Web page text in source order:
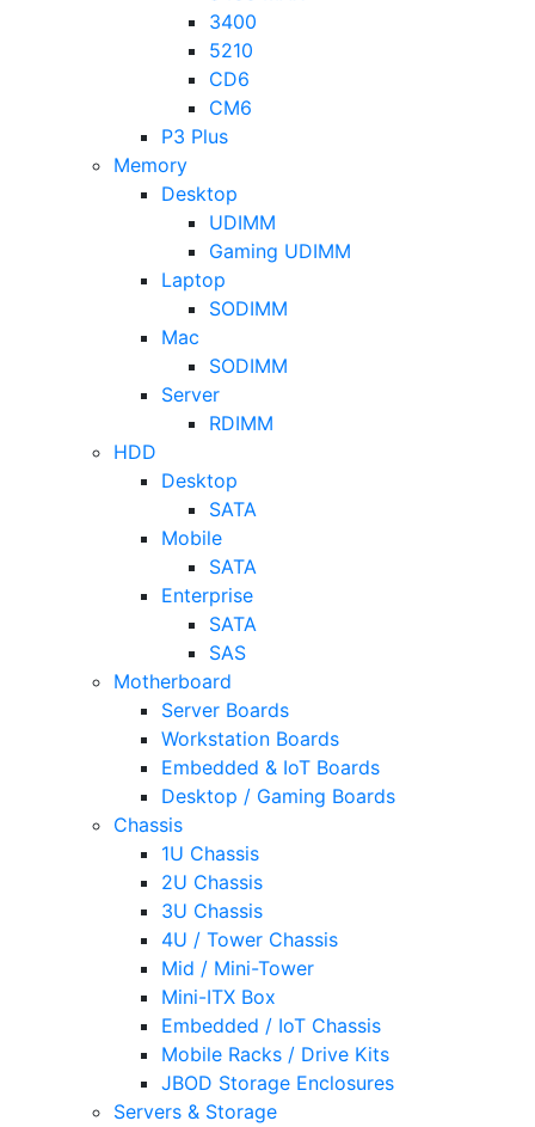
3400
5210
CD6
CM6
P3 Plus
Memory
Desktop
UDIMM
Gaming UDIMM
Laptop
SODIMM
Mac
SODIMM
Server
RDIMM
HDD
Desktop
SATA
Mobile
SATA
Enterprise
SATA
SAS
Motherboard
Server Boards
Workstation Boards
Embedded & IoT Boards
Desktop / Gaming Boards
Chassis
1U Chassis
2U Chassis
3U Chassis
4U / Tower Chassis
Mid / Mini-Tower
Mini-ITX Box
Embedded / IoT Chassis
Mobile Racks / Drive Kits
JBOD Storage Enclosures
Servers & Storage